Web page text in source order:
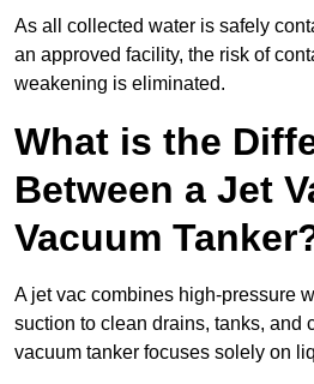
As all collected water is safely
an approved facility, the risk of
weakening is eliminated.
What is the
Between a Jet
Vacuum
A jet vac combines high-pressure
suction to clean drains, tanks, and
vacuum tanker focuses solely on